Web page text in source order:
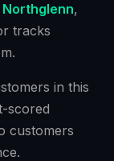
Northglenn,
tracks
in this
scored
customers